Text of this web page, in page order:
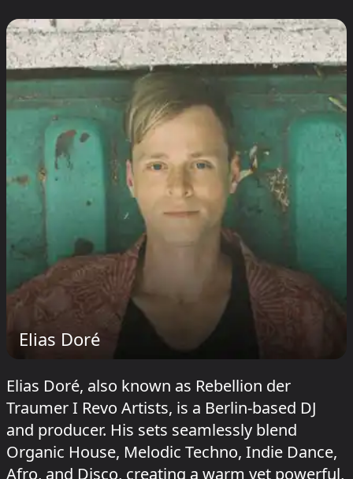
Elias Doré
Elias Doré, also known as Rebellion der
Traumer I Revo Artists, is a Berlin-based DJ
and producer. His sets seamlessly blend
Organic House, Melodic Techno, Indie Dance,
Afro, and Disco, creating a warm yet powerful,